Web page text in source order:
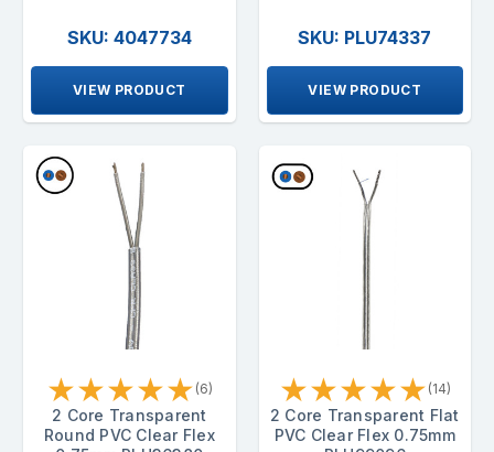
SKU: 4047734
VIEW PRODUCT
SKU: PLU74337
VIEW PRODUCT
★★★★★ (6)
2 Core Transparent
Round PVC Clear Flex
★★★★★ (14)
2 Core Transparent Flat
PVC Clear Flex 0.75mm